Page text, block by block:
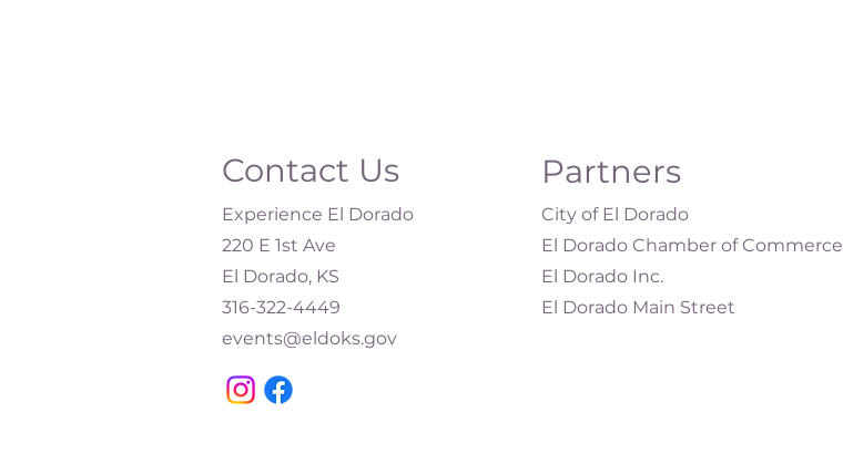
Contact Us
Experience El Dorado
220 E 1st Ave
El Dorado, KS
316-322-4449​
events@eldoks.gov
Partners
City of El Dorado
El Dorado Chamber of Commerce
El Dorado Inc.
El Dorado Main Street